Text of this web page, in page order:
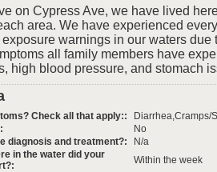
on Cypress Ave, we have lived
area. We have experienced
warnings in our waters due
all family members have
high blood pressure, and stomach
Check all that apply::
Diarrhea,Cramps/
No
diagnosis and treatment?:
N/a
in the water did your
Within the week